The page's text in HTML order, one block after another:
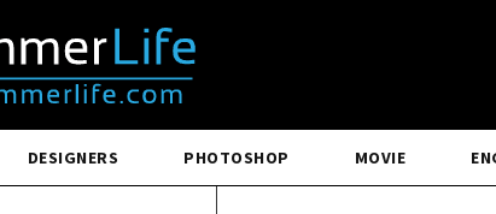
DESIGNERS PHOTOSHOP MOVIE